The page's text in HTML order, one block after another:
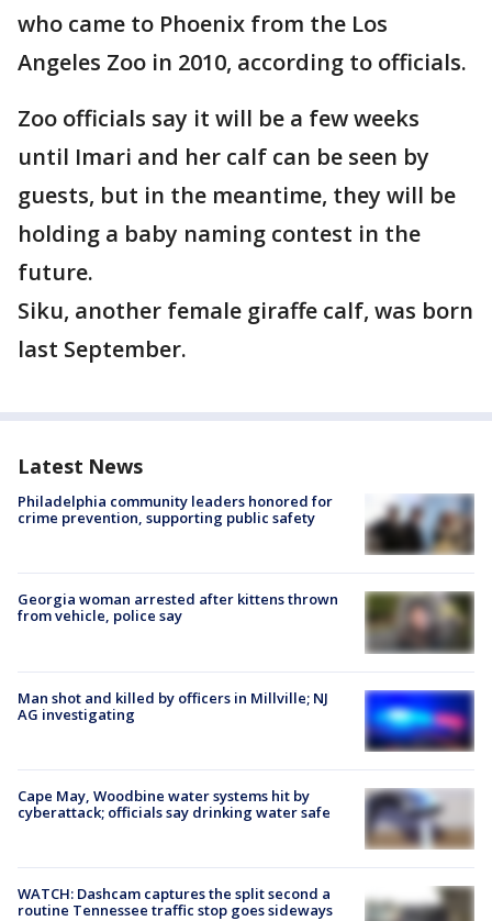
who came to Phoenix from the Los
Angeles Zoo in 2010, according to officials.
Zoo officials say it will be a few weeks
until Imari and her calf can be seen by
guests, but in the meantime, they will be
holding a baby naming contest in the
future.
Siku, another female giraffe calf, was born
last September.
Latest News
Philadelphia community leaders honored for
crime prevention, supporting public safety
Georgia woman arrested after kittens thrown
from vehicle, police say
Man shot and killed by officers in Millville; NJ
AG investigating
Cape May, Woodbine water systems hit by
cyberattack; officials say drinking water safe
WATCH: Dashcam captures the split second a
routine Tennessee traffic stop goes sideways